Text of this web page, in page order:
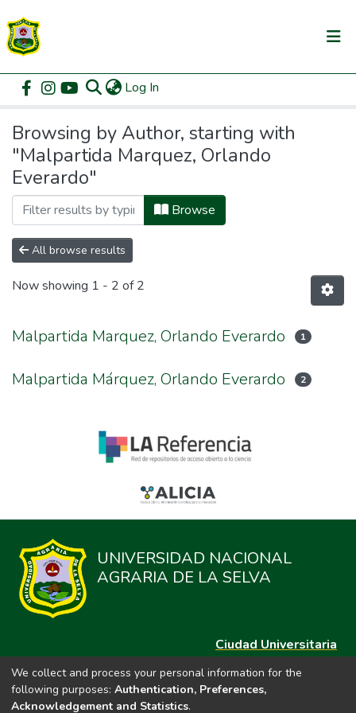
Log In
Communities & Collections
All of DSpace
Home Browse by Author
Browsing by Author, starting with
"Malpartida Marquez, Orlando
Everardo"
Browse
All browse results
Now showing 1 - 2 of 2
Malpartida Marquez, Orlando Everardo 1
Malpartida Márquez, Orlando Everardo 2
UNIVERSIDAD NACIONAL
AGRARIA DE LA SELVA
Ciudad Universitaria
Carretera Central km. 1.21 Tingo María, Huánuco
Datos del contacto
We collect and process your personal information for the
following purposes: Authentication, Preferences,
Acknowledgement and Statistics.